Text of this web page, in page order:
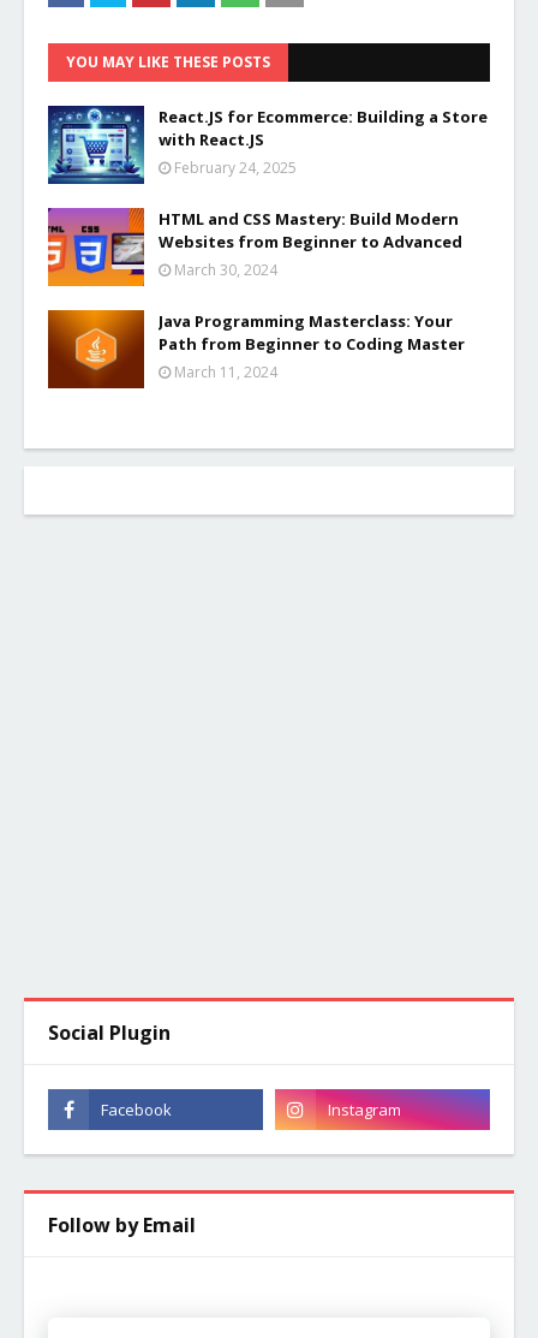
YOU MAY LIKE THESE POSTS
React.JS for Ecommerce: Building a Store
with React.JS
February 24, 2025
HTML and CSS Mastery: Build Modern
Websites from Beginner to Advanced
March 30, 2024
Java Programming Masterclass: Your
Path from Beginner to Coding Master
March 11, 2024
Social Plugin
Follow by Email